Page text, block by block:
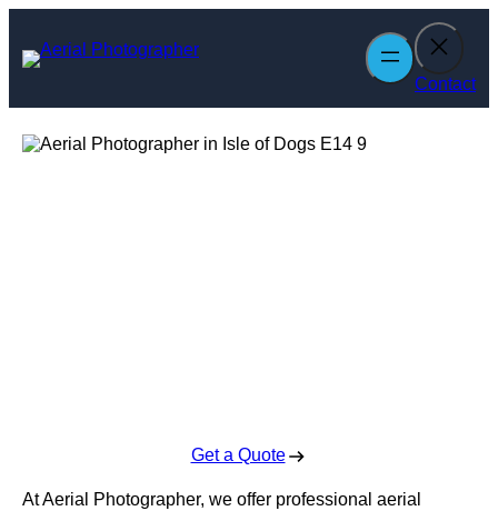
content
Contact
Get a Quote
At Aerial Photographer, we offer professional aerial